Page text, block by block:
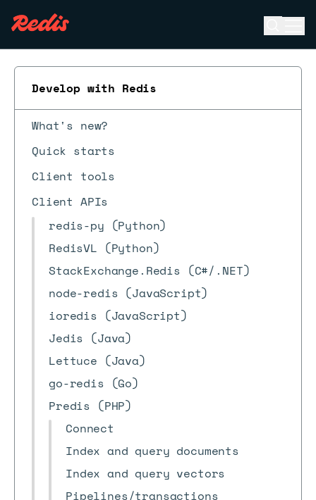
Develop with Redis
What's new?
Quick starts
Client tools
Client APIs
redis-py (Python)
RedisVL (Python)
StackExchange.Redis (C#/.NET)
node-redis (JavaScript)
ioredis (JavaScript)
Jedis (Java)
Lettuce (Java)
go-redis (Go)
Predis (PHP)
Connect
Index and query documents
Index and query vectors
Pipelines/transactions